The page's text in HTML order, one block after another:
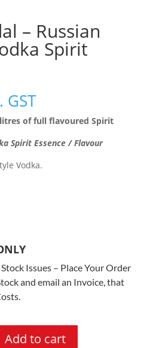
– Russian
Spirit
GST
of full flavoured Spirit
Spirit Essence / Flavour
Vodka.
Issues – Place Your Order
and email an Invoice, that
Add to cart